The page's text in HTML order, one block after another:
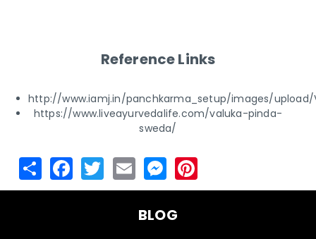
Reference Links
http://www.iamj.in/panchkarma_setup/images/upload/
https://www.liveayurvedalife.com/valuka-pinda-
sweda/
BLOG